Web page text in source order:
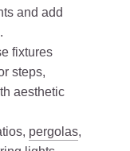
and add
fixtures
steps,
aesthetic
pergolas,